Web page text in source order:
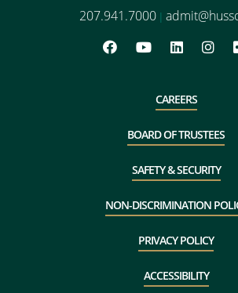
207.941.7000 |
CAREERS
BOARD OF TRUSTEES
SAFETY & SECURITY
NON-DISCRIMINATION
PRIVACY POLICY
ACCESSIBILITY